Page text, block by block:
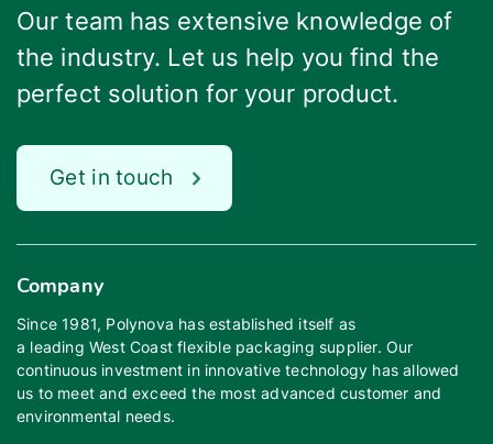
Our team has extensive knowledge of
the industry. Let us help you find the
perfect solution for your product.
Get in touch
Company
Since 1981, Polynova has established itself as
a leading West Coast flexible packaging supplier. Our
continuous investment in innovative technology has allowed
us to meet and exceed the most advanced customer and
environmental needs.